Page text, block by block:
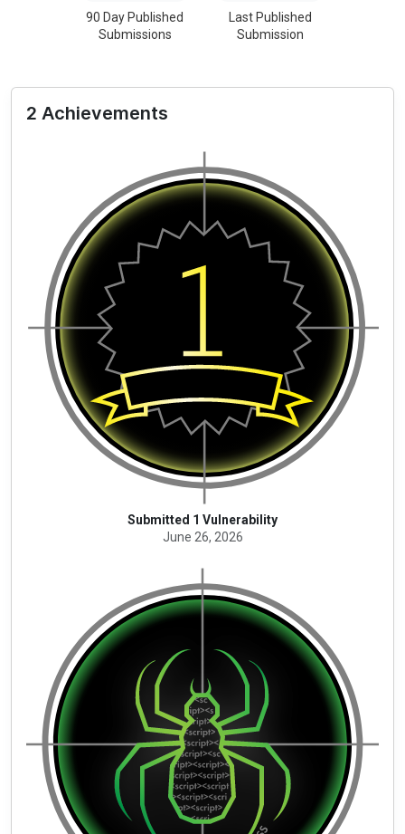
90 Day Published
Submissions
Last Published
Submission
2 Achievements
Submitted 1 Vulnerability
June 26, 2026